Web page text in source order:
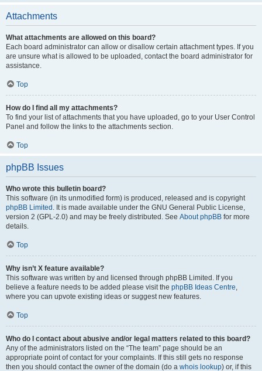
Attachments
What attachments are allowed on this board?
Each board administrator can allow or disallow certain attachment types. If you
are unsure what is allowed to be uploaded, contact the board administrator for
assistance.
Top
How do I find all my attachments?
To find your list of attachments that you have uploaded, go to your User Control
Panel and follow the links to the attachments section.
Top
phpBB Issues
Who wrote this bulletin board?
This software (in its unmodified form) is produced, released and is copyright
phpBB Limited . It is made available under the GNU General Public License,
version 2 (GPL-2.0) and may be freely distributed. See About phpBB for more
details.
Top
Why isn’t X feature available?
This software was written by and licensed through phpBB Limited. If you
believe a feature needs to be added please visit the phpBB Ideas Centre,
where you can upvote existing ideas or suggest new features.
Top
Who do I contact about abusive and/or legal matters related to this board?
Any of the administrators listed on the “The team” page should be an
appropriate point of contact for your complaints. If this still gets no response
then you should contact the owner of the domain (do a whois lookup) or, if this